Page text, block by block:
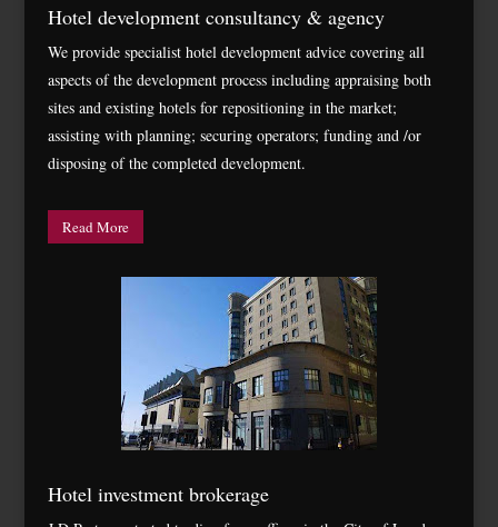
Hotel development consultancy & agency
We provide specialist hotel development advice covering all
aspects of the development process including appraising both
sites and existing hotels for repositioning in the market;
assisting with planning; securing operators; funding and /or
disposing of the completed development.
Read More
Hotel investment brokerage